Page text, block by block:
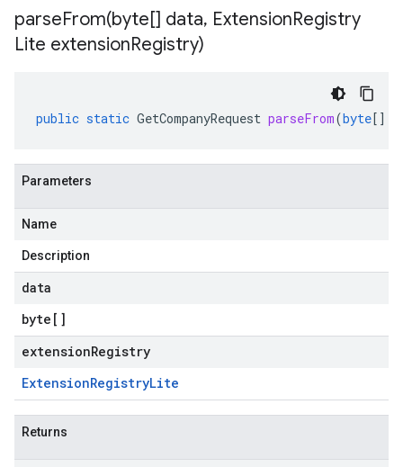
parseFrom(byte[] data, ExtensionRegistry
Lite extensionRegistry)
public static GetCompanyRequest parseFrom(byte[]
Parameters
Name
Description
data
byte []
extensionRegistry
ExtensionRegistryLite
Returns